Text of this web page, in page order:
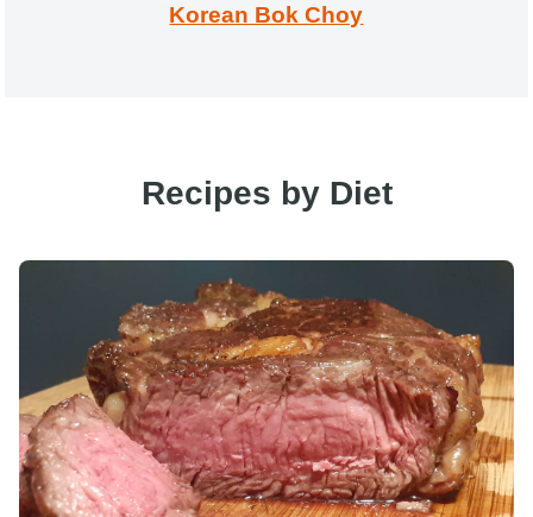
Korean Bok Choy
Recipes by Diet